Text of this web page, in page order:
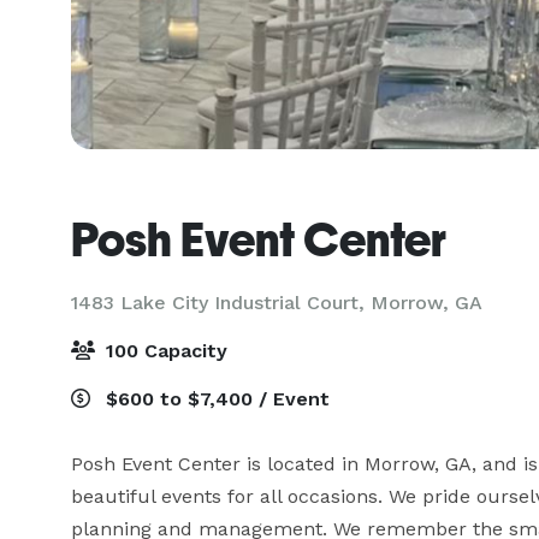
Posh Event Center
1483 Lake City Industrial Court, Morrow, GA
100 Capacity
$600 to $7,400 / Event
Posh Event Center is located in Morrow, GA,
beautiful events for all occasions. We pride
planning and management. We remember the